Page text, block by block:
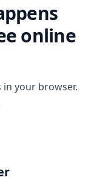
online
your browser.